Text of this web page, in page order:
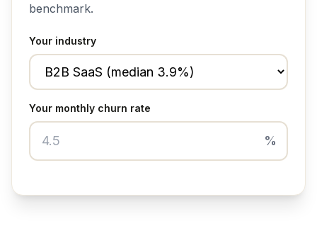
benchmark.
Your industry
Your monthly churn rate
%